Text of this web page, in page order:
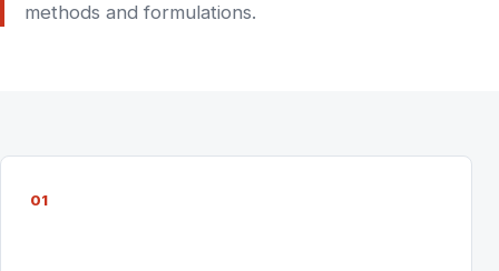
methods and formulations.
01